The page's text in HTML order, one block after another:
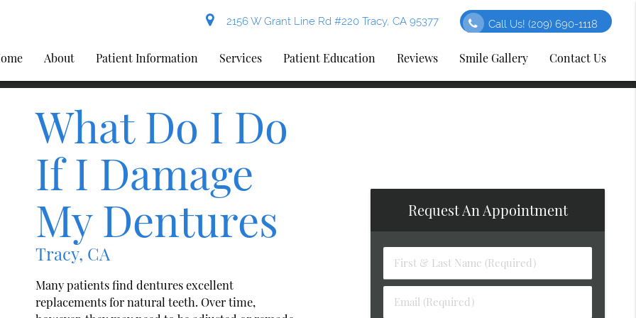
2156 W Grant Line Rd #220 Tracy, CA 95377 Call Us! (209) 690-1118
About Patient Information Services Patient Education Reviews Smile Gallery Contact Us
What Do I Do
If I Damage
My Dentures
Tracy, CA
Many patients find dentures excellent
replacements for natural teeth. Over time,
Request An Appointment
First
&
Name
Email